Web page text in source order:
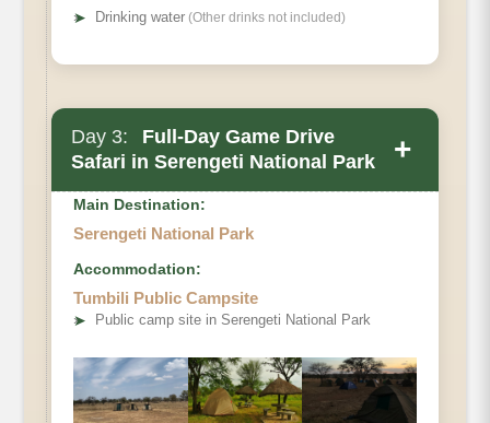
➤ Drinking water (Other drinks not included)
Day 3:
Full-Day Game Drive
Safari in Serengeti National Park
+
Main Destination:
Serengeti National Park
Accommodation:
Tumbili Public Campsite
➤ Public camp site in Serengeti National Park